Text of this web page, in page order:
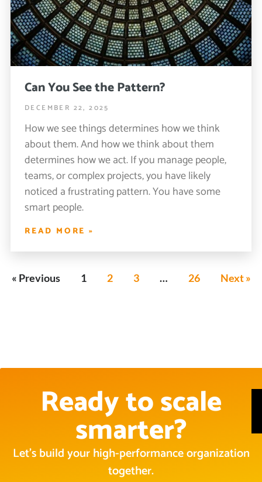
Can You See the Pattern?
DECEMBER 22, 2025
How we see things determines how we think
about them. And how we think about them
determines how we act. If you manage people,
teams, or complex projects, you have likely
noticed a frustrating pattern. You have some
smart people.
READ MORE »
« Previous 1 2 3 … 26 Next »
Ready to scale
smarter?
Let’s build your high-performance organization
together.